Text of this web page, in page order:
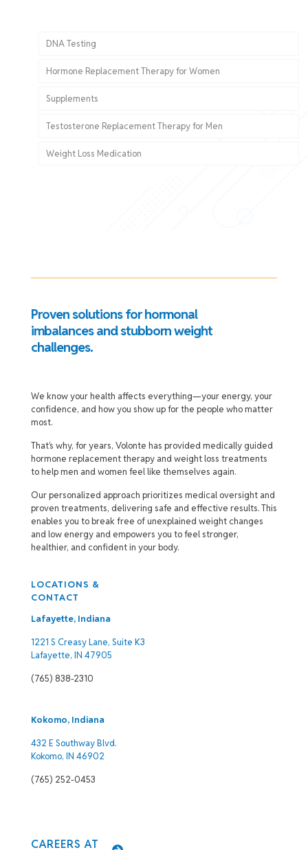
DNA Testing
Hormone Replacement Therapy for Women
Supplements
Testosterone Replacement Therapy for Men
Weight Loss Medication
Proven solutions for hormonal
imbalances and stubborn weight
challenges.
We know your health affects everything—your energy, your
confidence, and how you show up for the people who matter
most.
That’s why, for years, Volonte has provided medically guided
hormone replacement therapy and weight loss treatments
to help men and women feel like themselves again.
Our personalized approach prioritizes medical oversight and
proven treatments, delivering safe and effective results. This
enables you to break free of unexplained weight changes
and low energy and empowers you to feel stronger,
healthier, and confident in your body.
LOCATIONS &
CONTACT
Lafayette, Indiana
1221 S Creasy Lane, Suite K3
Lafayette, IN 47905
(765) 838-2310
Kokomo, Indiana
432 E Southway Blvd.
Kokomo, IN 46902
(765) 252-0453
CAREERS AT